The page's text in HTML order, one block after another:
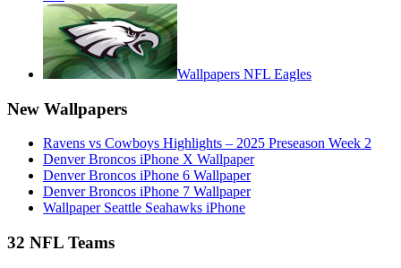
Wallpapers NFL Eagles
New Wallpapers
Ravens vs Cowboys Highlights – 2025 Preseason Week 2
Denver Broncos iPhone X Wallpaper
Denver Broncos iPhone 6 Wallpaper
Denver Broncos iPhone 7 Wallpaper
Wallpaper Seattle Seahawks iPhone
32 NFL Teams